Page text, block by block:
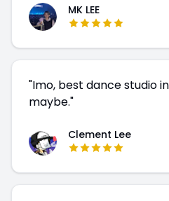
MK LEE
"Imo, best dance studio in
maybe."
Clement Lee